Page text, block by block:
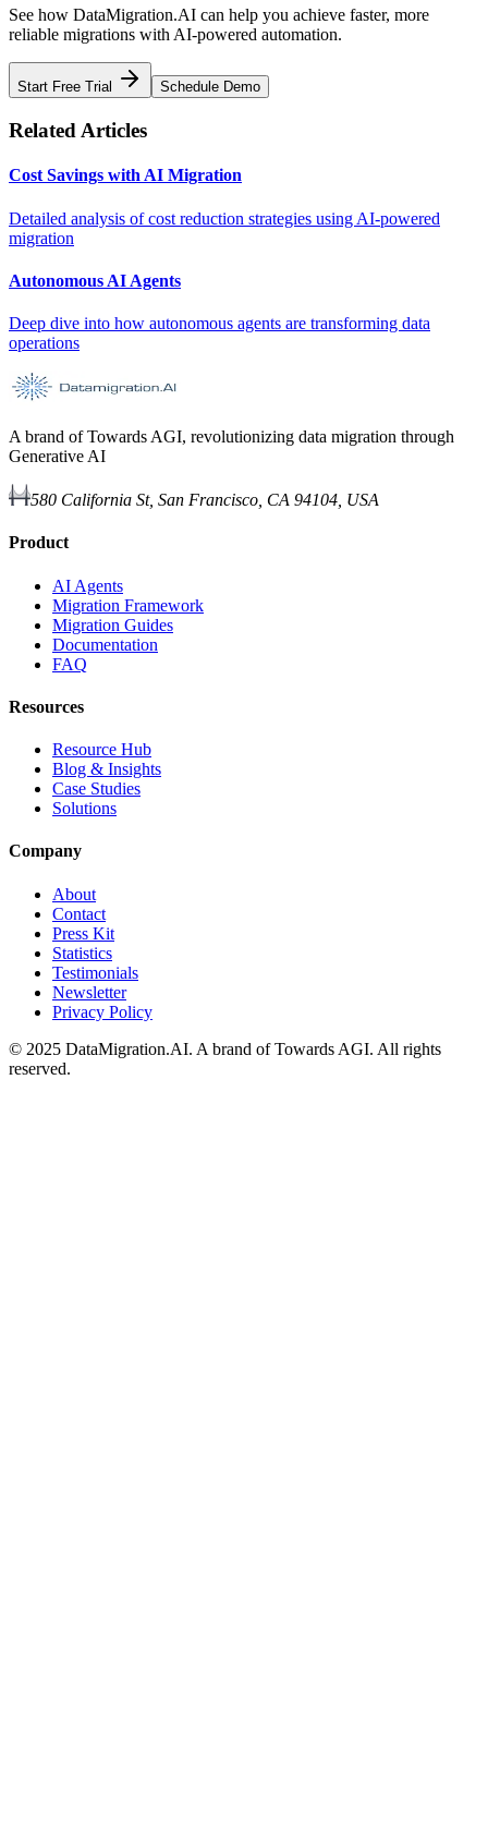
See how DataMigration.AI can help you achieve faster, more
reliable migrations with AI-powered automation.
Start Free Trial Schedule Demo
Related Articles
Cost Savings with AI Migration
Detailed analysis of cost reduction strategies using AI-powered
migration
Autonomous AI Agents
Deep dive into how autonomous agents are transforming data
operations
A brand of Towards AGI, revolutionizing data migration through
Generative AI
580 California St, San Francisco, CA 94104, USA
Product
AI Agents
Migration Framework
Migration Guides
Documentation
FAQ
Resources
Resource Hub
Blog & Insights
Case Studies
Solutions
Company
About
Contact
Press Kit
Statistics
Testimonials
Newsletter
Privacy Policy
© 2025 DataMigration.AI. A brand of Towards AGI. All rights
reserved.